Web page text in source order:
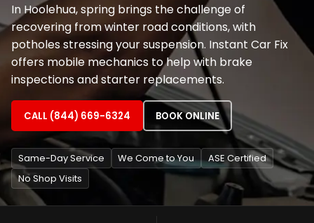
In Hoolehua, spring brings the challenge of
recovering from winter road conditions, with
potholes stressing your suspension. Instant Car Fix
offers mobile mechanics to help with brake
inspections and starter replacements.
CALL (844) 669-6324 BOOK ONLINE
Same-Day Service We Come to You
ASE Certified
No Shop Visits